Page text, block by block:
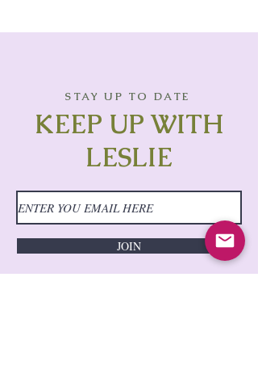
STAY UP TO DATE
KEEP UP WITH
LESLIE
JOIN